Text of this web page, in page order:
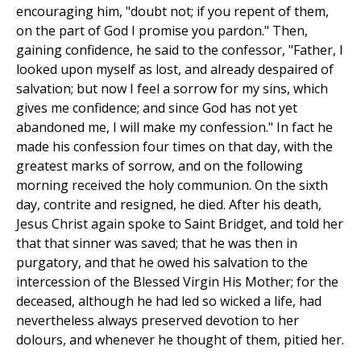
encouraging him, "doubt not; if you repent of them,
on the part of God I promise you pardon." Then,
gaining confidence, he said to the confessor, "Father, I
looked upon myself as lost, and already despaired of
salvation; but now I feel a sorrow for my sins, which
gives me confidence; and since God has not yet
abandoned me, I will make my confession." In fact he
made his confession four times on that day, with the
greatest marks of sorrow, and on the following
morning received the holy communion. On the sixth
day, contrite and resigned, he died. After his death,
Jesus Christ again spoke to Saint Bridget, and told her
that that sinner was saved; that he was then in
purgatory, and that he owed his salvation to the
intercession of the Blessed Virgin His Mother; for the
deceased, although he had led so wicked a life, had
nevertheless always preserved devotion to her
dolours, and whenever he thought of them, pitied her.